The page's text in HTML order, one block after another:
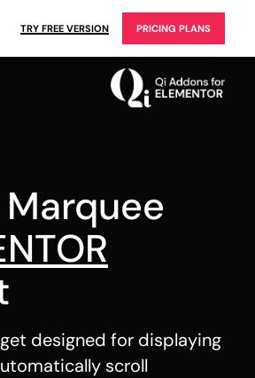
TRY FREE VERSION PRICING PLANS
designed for displaying
scroll